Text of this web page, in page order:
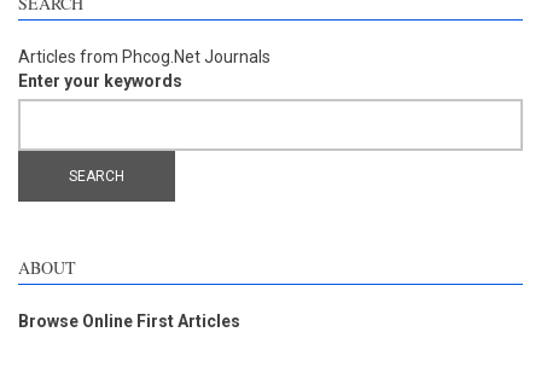
Articles from Phcog.Net Journals
Enter your keywords
ABOUT
Browse Online First Articles